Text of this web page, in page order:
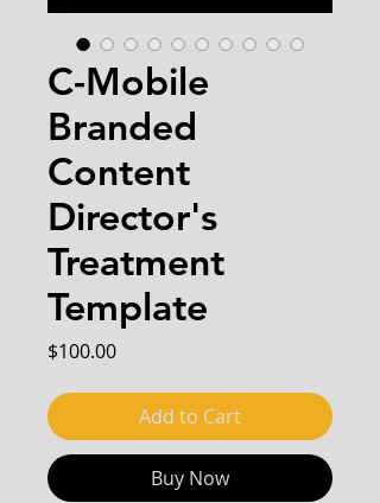
C-Mobile
Branded
Content
Director's
Treatment
Template
$100.00Price
Add to Cart
Buy Now